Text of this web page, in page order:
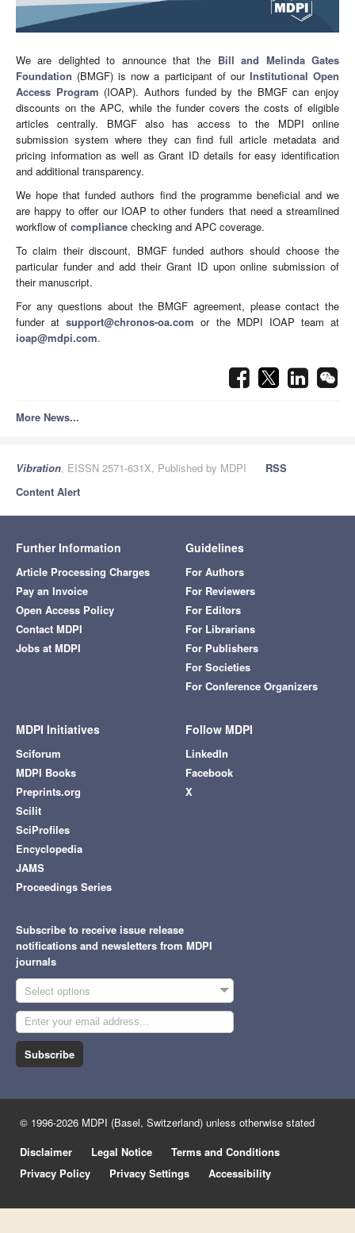
We are delighted to announce that the Bill and Melinda Gates
Foundation (BMGF) is now a participant of our Institutional Open
Access Program (IOAP). Authors funded by the BMGF can enjoy
discounts on the APC, while the funder covers the costs of eligible
articles centrally. BMGF also has access to the MDPI online
submission system where they can find full article metadata and
pricing information as well as Grant ID details for easy identification
and additional transparency.
We hope that funded authors find the programme beneficial and we
are happy to offer our IOAP to other funders that need a streamlined
workflow of compliance checking and APC coverage.
To claim their discount, BMGF funded authors should choose the
particular funder and add their Grant ID upon online submission of
their manuscript.
For any questions about the BMGF agreement, please contact the
funder atsupport@chronos-oa.com or the MDPI IOAP team at
ioap@mdpi.com.
More News...
Vibration, EISSN 2571-631X, Published by MDPI
RSS
Content Alert
Further Information
Article Processing Charges
Pay an Invoice
Open Access Policy
Contact MDPI
Jobs at MDPI
Guidelines
For Authors
For Reviewers
For Editors
For Librarians
For Publishers
For Societies
For Conference Organizers
MDPI Initiatives
Sciforum
MDPI Books
Preprints.org
Scilit
SciProfiles
Encyclopedia
JAMS
Proceedings Series
Follow MDPI
LinkedIn
Facebook
X
Subscribe to receive issue release
notifications and newsletters from MDPI
journals
Select options
Subscribe
© 1996-2026 MDPI (Basel, Switzerland) unless otherwise stated
Disclaimer
Legal Notice
Terms and Conditions
Privacy Policy
Privacy Settings Accessibility